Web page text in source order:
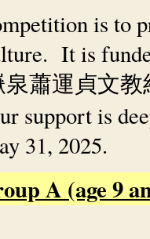
is to
It is
泉蕭運貞文
support is
31, 2025.
A (age 9